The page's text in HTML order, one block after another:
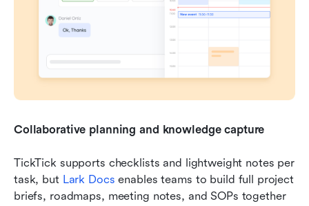
Collaborative planning and knowledge capture
TickTick supports checklists and lightweight notes per
task, but Lark Docs enables teams to build full project
briefs, roadmaps, meeting notes, and SOPs together